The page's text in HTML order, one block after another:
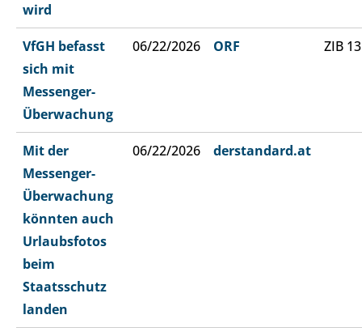
wird
VfGH befasst
sich mit
Messenger-
Überwachung
06/22/2026 ORF ZIB
Mit der
Messenger-
Überwachung
könnten auch
Urlaubsfotos
beim
Staatsschutz
landen
06/22/2026 derstandard.at